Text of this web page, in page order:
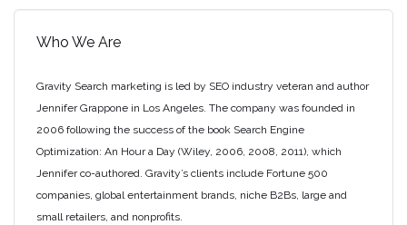
Who We Are
Gravity Search marketing is led by SEO industry veteran and author
Jennifer Grappone in Los Angeles. The company was founded in
2006 following the success of the book Search Engine
Optimization: An Hour a Day (Wiley, 2006, 2008, 2011), which
Jennifer co-authored. Gravity’s clients include Fortune 500
companies, global entertainment brands, niche B2Bs, large and
small retailers, and nonprofits.